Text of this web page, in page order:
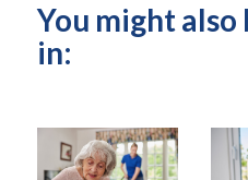
You might
in: